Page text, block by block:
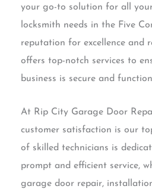
your go-to solution for all
locksmith needs in the Five
reputation for excellence and
offers top-notch services to
business is secure and
At Rip City Garage Door
customer satisfaction is our
of skilled technicians is
prompt and efficient service,
garage door repair,